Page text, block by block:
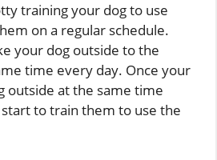
training your dog to use
on a regular schedule.
your dog outside to the
time every day. Once your
outside at the same time
to train them to use the